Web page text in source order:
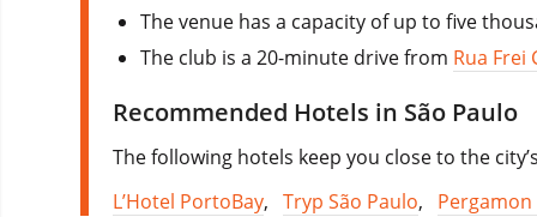
The venue has a capacity of up to five
The club is a 20-minute drive from Rua Frei
Recommended Hotels in São Paulo
The following hotels keep you close to the
L’Hotel PortoBay, Tryp São Paulo,